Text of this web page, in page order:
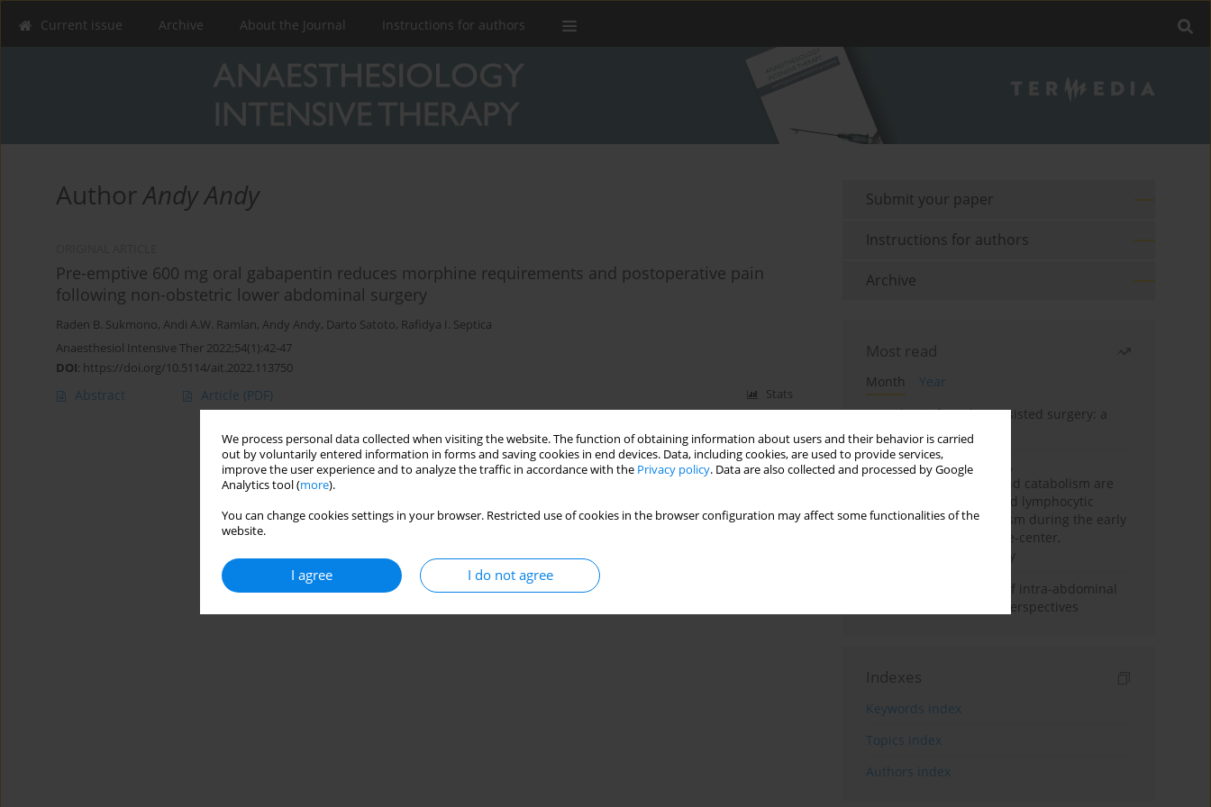
We process personal data collected when visiting the website. The function of obtaining information about users and their behavior is carried
out by voluntarily entered information in forms and saving cookies in end devices. Data, including cookies, are used to provide services,
improve the user experience and to analyze the traffic in accordance with the Privacy policy. Data are also collected and processed by Google
Analytics tool (more).
You can change cookies settings in your browser. Restricted use of cookies in the browser configuration may affect some functionalities of the
website.
I agree I do not agree
Current issue Archive About the Journal Instructions for authors
AuthorAndy Andy
Pre-emptive 600 mg oral gabapentin reduces morphine requirements and postoperative pain
following non-obstetric lower abdominal surgery
Raden B. Sukmono, Andi A.W. Ramlan, Andy Andy, Darto Satoto, Rafidya I. Septica
Anaesthesiol Intensive Ther 2022;54(1):42-47
DOI: https://doi.org/10.5114/ait.2022.113750
Abstract Article (PDF) Stats
Submit your paper
Instructions for authors
Archive
Most read
Month
Year
Anesthesia for robot-assisted surgery: a
review
Persistent inflammation,
immunosuppression, and catabolism are
associated with impaired lymphocytic
mitochondrial metabolism during the early
phase of sepsis. A single-center,
prospective cohort study
Cardiovascular effects of intra-abdominal
hypertension: current perspectives
Indexes
Keywords index
Topics index
Authors index